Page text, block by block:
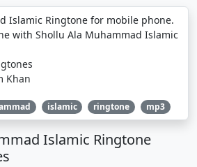
Islamic Ringtone for mobile phone.
with Shollu Ala Muhammad Islamic
Khan
islamic ringtone mp3
Islamic Ringtone